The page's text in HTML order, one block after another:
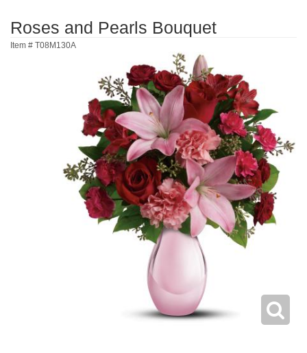
Roses and Pearls Bouquet
Item # T08M130A